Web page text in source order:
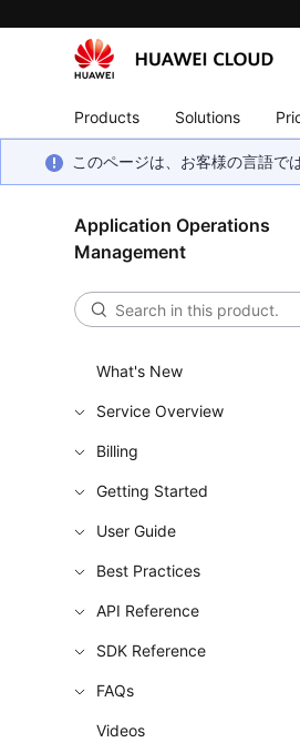
Products Solutions
このページは、お客様の言語で
Application Operations
Management
What's New
Service Overview
Billing
Getting Started
User Guide
Best Practices
API Reference
SDK Reference
FAQs
Videos